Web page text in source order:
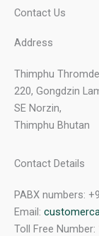
Contact Us
Address
Thimphu
220, Gongdzin
SE Norzin,
Thimphu Bhutan
Contact Details
PABX numbers:
Email:
Toll Free Number: